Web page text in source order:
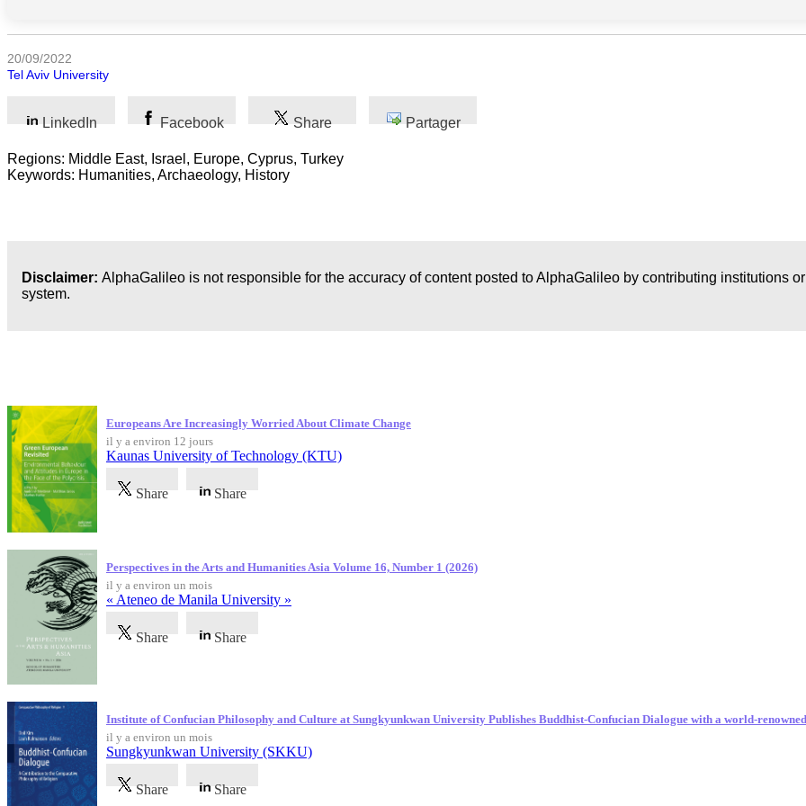
Business
20/09/2022
Tel Aviv University
LinkedIn Facebook Share Partager
Regions: Middle East, Israel, Europe, Cyprus, Turkey
Keywords: Humanities, Archaeology, History
Disclaimer: AlphaGalileo is not responsible for the accuracy of content posted to AlphaGalileo by contributing institutions
system.
Europeans Are Increasingly Worried About Climate Change
il y a environ 12 jours
Kaunas University of Technology (KTU)
Share Share
Perspectives in the Arts and Humanities Asia Volume 16, Number 1 (2026)
il y a environ un mois
« Ateneo de Manila University »
Share Share
Institute of Confucian Philosophy and Culture at Sungkyunkwan University Publishes Buddhist-Confucian Dialogue with a world-
il y a environ un mois
Sungkyunkwan University (SKKU)
Share Share